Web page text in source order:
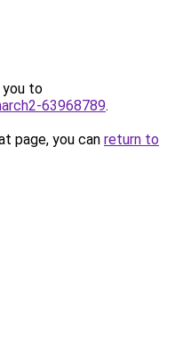
you to
63968789.
page, you can return to